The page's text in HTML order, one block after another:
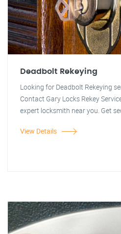
Deadbolt Rekeying
Looking for Deadbolt Rekeying
Contact Gary Locks Rekey
expert locksmith near you. Get
View Details